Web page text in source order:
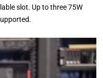
slot. Up to three 75W